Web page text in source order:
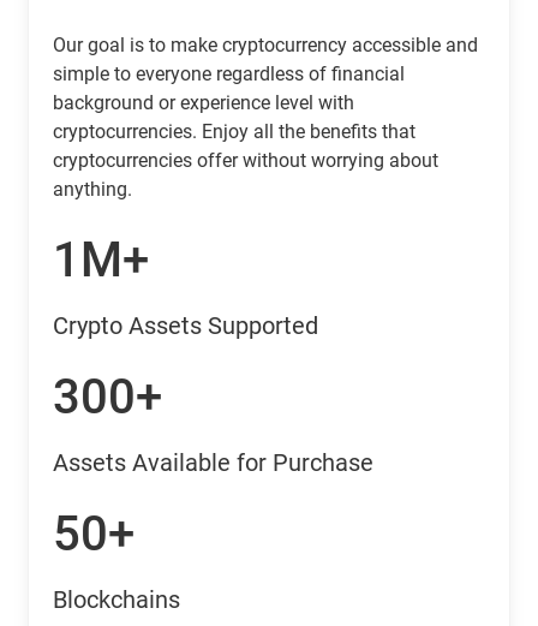
Our goal is to make cryptocurrency accessible and
simple to everyone regardless of financial
background or experience level with
cryptocurrencies. Enjoy all the benefits that
cryptocurrencies offer without worrying about
anything.
1M+
Crypto Assets Supported
300+
Assets Available for Purchase
50+
Blockchains